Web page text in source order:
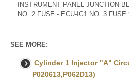
INSTRUMENT PANEL JUNCTION
NO. 2 FUSE - ECU-IG1 NO. 3
SEE MORE:
Cylinder 1 Injector "A"
P020613,P062D13)